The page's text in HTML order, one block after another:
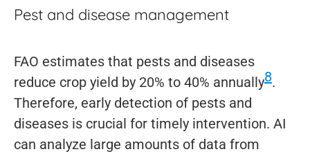
Pest and disease management
FAO estimates that pests and diseases
reduce crop yield by 20% to 40% annually8.
Therefore, early detection of pests and
diseases is crucial for timely intervention. AI
can analyze large amounts of data from